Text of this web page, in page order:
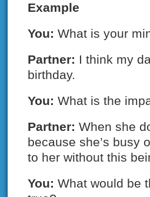
Example
You: What is your
Partner: I think my
birthday.
You: What is the
Partner: When she
because she’s busy
to her without this
You: What would be